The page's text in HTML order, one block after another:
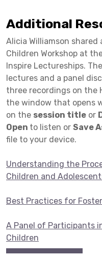
Additional
Alicia Williamson
Children Workshop at
Inspire Lectureships.
lectures and a panel
three recordings on the
the window that opens
on the session title or
Open to listen or Save
file to your device.
Understanding the
Children and
Best Practices for
A Panel of Participants
Children